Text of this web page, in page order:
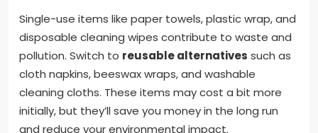
Single-use items like paper towels, plastic wrap, and
disposable cleaning wipes contribute to waste and
pollution. Switch to reusable alternatives such as
cloth napkins, beeswax wraps, and washable
cleaning cloths. These items may cost a bit more
initially, but they’ll save you money in the long run
and reduce your environmental impact.